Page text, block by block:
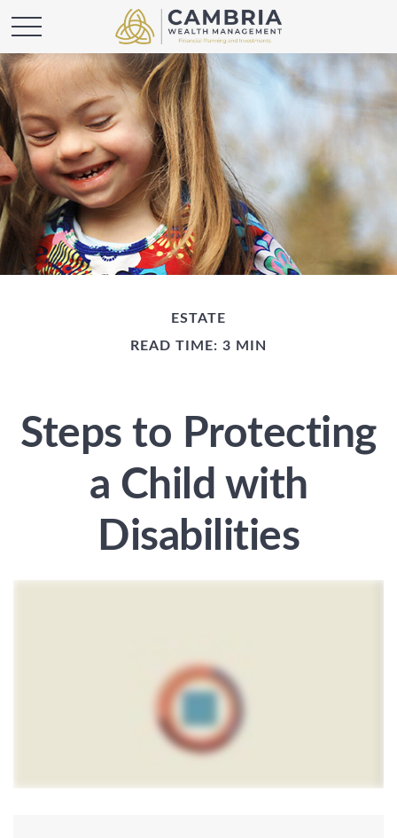
ESTATE
READ TIME: 3 MIN
Steps to Protecting
a Child with
Disabilities